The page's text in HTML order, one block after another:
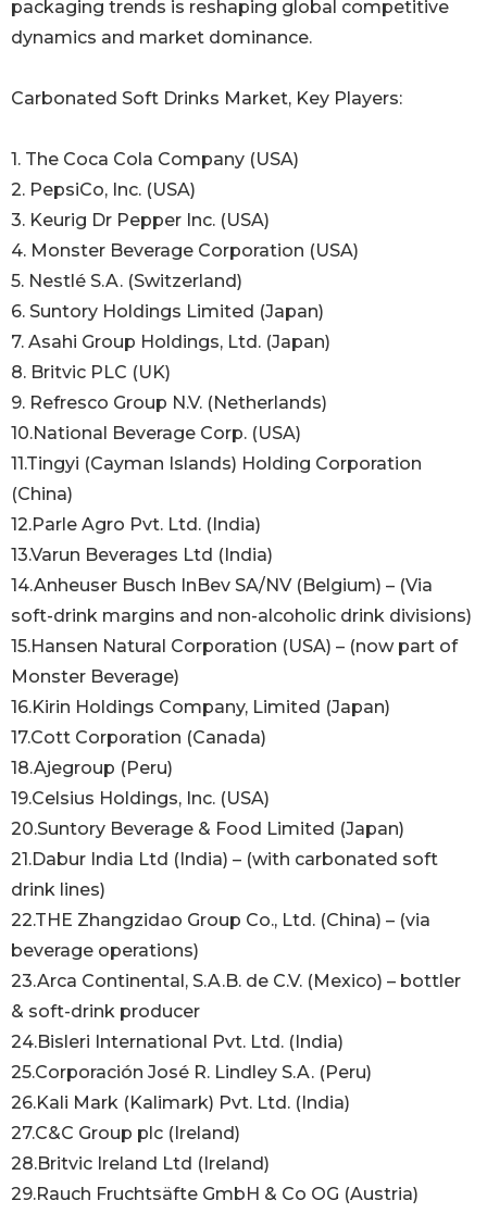
packaging trends is reshaping global competitive
dynamics and market dominance.
Carbonated Soft Drinks Market, Key Players:
1. The Coca Cola Company (USA)
2. PepsiCo, Inc. (USA)
3. Keurig Dr Pepper Inc. (USA)
4. Monster Beverage Corporation (USA)
5. Nestlé S.A. (Switzerland)
6. Suntory Holdings Limited (Japan)
7. Asahi Group Holdings, Ltd. (Japan)
8. Britvic PLC (UK)
9. Refresco Group N.V. (Netherlands)
10.National Beverage Corp. (USA)
11.Tingyi (Cayman Islands) Holding Corporation
(China)
12.Parle Agro Pvt. Ltd. (India)
13.Varun Beverages Ltd (India)
14.Anheuser Busch InBev SA/NV (Belgium) – (Via
soft-drink margins and non-alcoholic drink divisions)
15.Hansen Natural Corporation (USA) – (now part of
Monster Beverage)
16.Kirin Holdings Company, Limited (Japan)
17.Cott Corporation (Canada)
18.Ajegroup (Peru)
19.Celsius Holdings, Inc. (USA)
20.Suntory Beverage & Food Limited (Japan)
21.Dabur India Ltd (India) – (with carbonated soft
drink lines)
22.THE Zhangzidao Group Co., Ltd. (China) – (via
beverage operations)
23.Arca Continental, S.A.B. de C.V. (Mexico) – bottler
& soft-drink producer
24.Bisleri International Pvt. Ltd. (India)
25.Corporación José R. Lindley S.A. (Peru)
26.Kali Mark (Kalimark) Pvt. Ltd. (India)
27.C&C Group plc (Ireland)
28.Britvic Ireland Ltd (Ireland)
29.Rauch Fruchtsäfte GmbH & Co OG (Austria)